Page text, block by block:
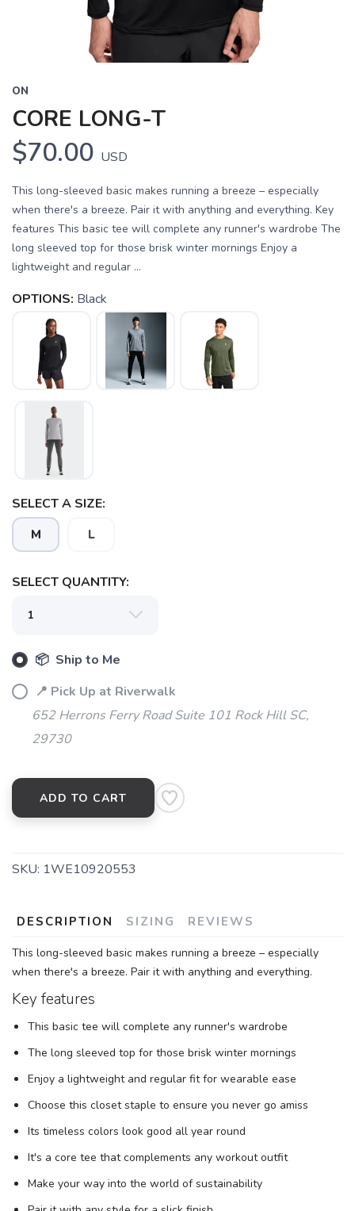
ON
CORE LONG-T
$70.00 USD
This long-sleeved basic makes running a breeze – especially
when there's a breeze. Pair it with anything and everything. Key
features This basic tee will complete any runner's wardrobe The
long sleeved top for those brisk winter mornings Enjoy a
lightweight and regular ...
OPTIONS: Black
SELECT A SIZE:
M L
SELECT QUANTITY:
📦 Ship to Me
📍 Pick Up at Riverwalk
652 Herrons Ferry Road Suite 101 Rock Hill SC,
29730
ADD TO CART
SKU: 1WE10920553
DESCRIPTION SIZING REVIEWS
This long-sleeved basic makes running a breeze – especially
when there's a breeze. Pair it with anything and everything.
Key features
This basic tee will complete any runner's wardrobe
The long sleeved top for those brisk winter mornings
Enjoy a lightweight and regular fit for wearable ease
Choose this closet staple to ensure you never go amiss
Its timeless colors look good all year round
It's a core tee that complements any workout outfit
Make your way into the world of sustainability